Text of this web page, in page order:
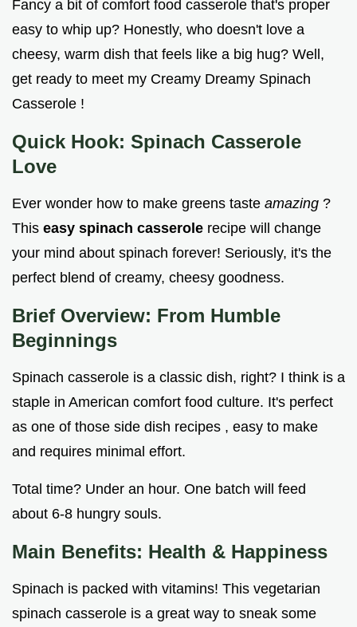
Fancy a bit of comfort food casserole that's proper
easy to whip up? Honestly, who doesn't love a
cheesy, warm dish that feels like a big hug? Well,
get ready to meet my Creamy Dreamy Spinach
Casserole !
Quick Hook: Spinach Casserole
Love
Ever wonder how to make greens taste amazing ?
This easy spinach casserole recipe will change
your mind about spinach forever! Seriously, it's the
perfect blend of creamy, cheesy goodness.
Brief Overview: From Humble
Beginnings
Spinach casserole is a classic dish, right? I think is a
staple in American comfort food culture. It's perfect
as one of those side dish recipes , easy to make
and requires minimal effort.
Total time? Under an hour. One batch will feed
about 6-8 hungry souls.
Main Benefits: Health & Happiness
Spinach is packed with vitamins! This vegetarian
spinach casserole is a great way to sneak some